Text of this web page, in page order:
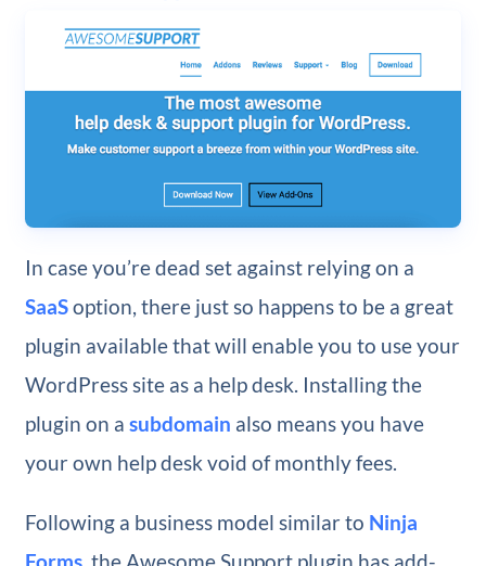
In case you’re dead set against relying on a
SaaSoption, there just so happens to be a great
plugin available that will enable you to use your
WordPress site as a help desk. Installing the
plugin on a subdomain also means you have
your own help desk void of monthly fees.
Following a business model similar to Ninja